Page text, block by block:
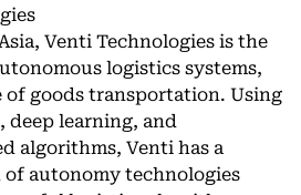
Venti Technologies is the
logistics systems,
goods transportation. Using
deep learning, and
algorithms, Venti has a
autonomy technologies